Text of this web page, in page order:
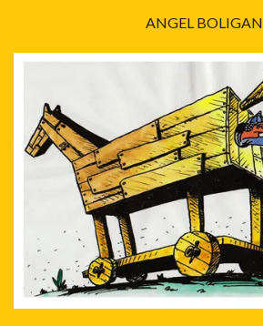
ANGEL BOLIGAN